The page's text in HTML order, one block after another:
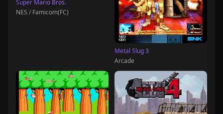
Super Mario Bros.
NES / Famicom(FC)
Metal Slug 3
Arcade